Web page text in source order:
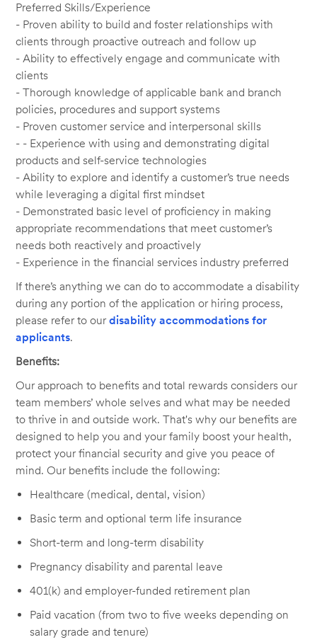
Preferred Skills/Experience
- Proven ability to build and foster relationships with
clients through proactive outreach and follow up
- Ability to effectively engage and communicate with
clients
- Thorough knowledge of applicable bank and branch
policies, procedures and support systems
- Proven customer service and interpersonal skills
- - Experience with using and demonstrating digital
products and self-service technologies
- Ability to explore and identify a customer’s true needs
while leveraging a digital first mindset
- Demonstrated basic level of proficiency in making
appropriate recommendations that meet customer’s
needs both reactively and proactively
- Experience in the financial services industry preferred
If there’s anything we can do to accommodate a disability
during any portion of the application or hiring process,
please refer to ourdisability accommodations for
applicants.
Benefits:
Our approach to benefits and total rewards considers our
team members’ whole selves and what may be needed
to thrive in and outside work. That's why our benefits are
designed to help you and your family boost your health,
protect your financial security and give you peace of
mind. Our benefits include the following:
Healthcare (medical, dental, vision)
Basic term and optional term life insurance
Short-term and long-term disability
Pregnancy disability and parental leave
401(k) and employer-funded retirement plan
Paid vacation (from two to five weeks depending on
salary grade and tenure)